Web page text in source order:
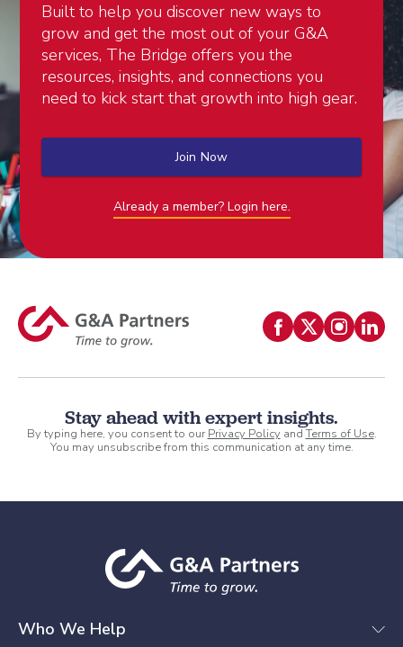
Built to help you discover new ways to
grow and get the most out of your G&A
services, The Bridge offers you the
resources, insights, and connections you
need to kick start that growth into high gear.
Join Now
Already a member? Login here.
Stay ahead with expert insights.
By typing here, you consent to ourPrivacy Policy andTerms of Use.
You may unsubscribe from this communication at any time.
Who We Help